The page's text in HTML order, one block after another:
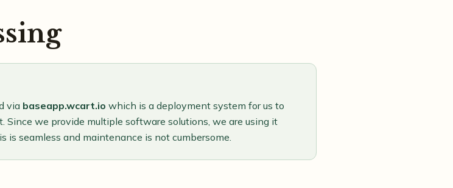
via baseapp.wcart.io which is a deployment system for us to
we provide multiple software solutions, we are using it
is seamless and maintenance is not cumbersome.